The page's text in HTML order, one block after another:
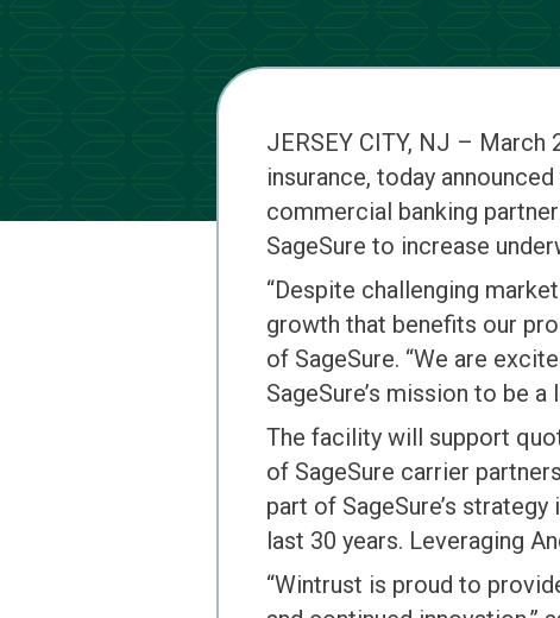
JERSEY CITY, NJ – March
insurance, today
commercial banking
SageSure to increase
“Despite challenging
growth that benefits our
of SageSure. “We are
SageSure’s mission to be
The facility will support
of SageSure carrier
part of SageSure’s
last 30 years. Leveraging
“Wintrust is proud to